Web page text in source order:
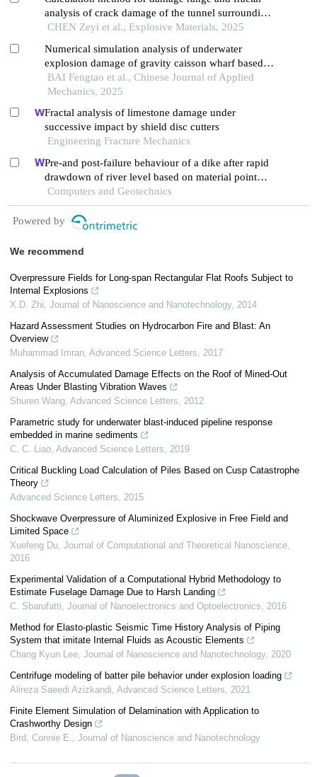
analysis of crack damage of the tunnel surrounding
rock under water-uncoupled blasting load
CHEN Zeyi et al., Explosive Materials, 2025
Numerical simulation analysis of underwater
explosion damage of gravity caisson wharf based
on a random stone model
BAI Fengtao et al., Chinese Journal of Applied
Mechanics, 2025
Fractal analysis of limestone damage under
successive impact by shield disc cutters
Engineering Fracture Mechanics
Pre-and post-failure behaviour of a dike after rapid
drawdown of river level based on material point
method.
Computers and Geotechnics
Powered by
We recommend
Overpressure Fields for Long-span Rectangular Flat Roofs Subject to
Internal Explosions
X.D. Zhi, Journal of Nanoscience and Nanotechnology, 2014
Hazard Assessment Studies on Hydrocarbon Fire and Blast: An
Overview
Muhammad Imran, Advanced Science Letters, 2017
Analysis of Accumulated Damage Effects on the Roof of Mined-Out
Areas Under Blasting Vibration Waves
Shuren Wang, Advanced Science Letters, 2012
Parametric study for underwater blast-induced pipeline response
embedded in marine sediments
C. C. Liao, Advanced Science Letters, 2019
Critical Buckling Load Calculation of Piles Based on Cusp Catastrophe
Theory
Advanced Science Letters, 2015
Shockwave Overpressure of Aluminized Explosive in Free Field and
Limited Space
Xuefeng Du, Journal of Computational and Theoretical Nanoscience,
2016
Experimental Validation of a Computational Hybrid Methodology to
Estimate Fuselage Damage Due to Harsh Landing
C. Sbarufatti, Journal of Nanoelectronics and Optoelectronics, 2016
Method for Elasto-plastic Seismic Time History Analysis of Piping
System that imitate Internal Fluids as Acoustic Elements
Chang Kyun Lee, Journal of Nanoscience and Nanotechnology, 2020
Centrifuge modeling of batter pile behavior under explosion loading
Alireza Saeedi Azizkandi, Advanced Science Letters, 2021
Finite Element Simulation of Delamination with Application to
Crashworthy Design
Bird, Connie E., Journal of Nanoscience and Nanotechnology